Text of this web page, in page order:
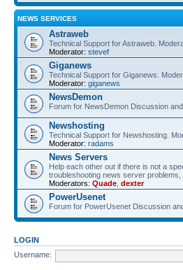
NEWS SERVICES
Astraweb
Technical Support for Astraweb.
Moderator: stevef
Giganews
Technical Support for Giganews.
Moderator: giganews
NewsDemon
Forum for NewsDemon Discussion
Newshosting
Technical Support for Newshosting.
Moderator: radams
News Servers
Help each other out if there is not a
troubleshooting news server
Moderators: Quade dexter
PowerUsenet
Forum for PowerUsenet Discussion
LOGIN
Username: